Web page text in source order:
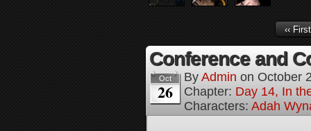
‹‹ First
Conference and
Oct
26
By Admin on October
Chapter: Day 14, In
Characters: Adah